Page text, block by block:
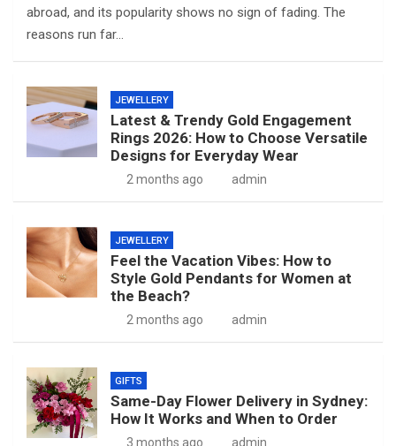
abroad, and its popularity shows no sign of fading. The
reasons run far…
JEWELLERY
Latest & Trendy Gold Engagement
Rings 2026: How to Choose Versatile
Designs for Everyday Wear
2 months ago admin
JEWELLERY
Feel the Vacation Vibes: How to
Style Gold Pendants for Women at
the Beach?
2 months ago admin
GIFTS
Same-Day Flower Delivery in Sydney:
How It Works and When to Order
3 months ago admin